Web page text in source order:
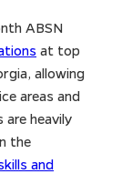
ABSN
at top
allowing
areas and
heavily
the
and